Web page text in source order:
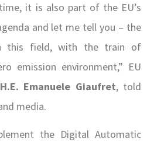
it is also part of the EU’s
and let me tell you – the
this field, with the train of
emission environment,” EU
H.E. Emanuele Giaufret, told
media.
the Digital Automatic